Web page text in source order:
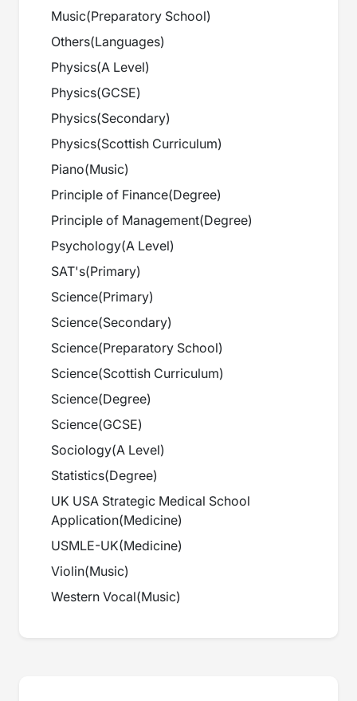
Music(Preparatory School)
Others(Languages)
Physics(A Level)
Physics(GCSE)
Physics(Secondary)
Physics(Scottish Curriculum)
Piano(Music)
Principle of Finance(Degree)
Principle of Management(Degree)
Psychology(A Level)
SAT's(Primary)
Science(Primary)
Science(Secondary)
Science(Preparatory School)
Science(Scottish Curriculum)
Science(Degree)
Science(GCSE)
Sociology(A Level)
Statistics(Degree)
UK USA Strategic Medical School
Application(Medicine)
USMLE-UK(Medicine)
Violin(Music)
Western Vocal(Music)